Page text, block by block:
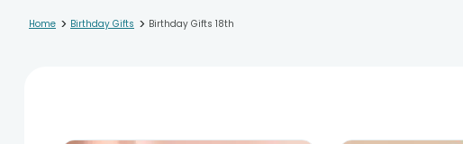
Home > Birthday Gifts > Birthday Gifts 18th